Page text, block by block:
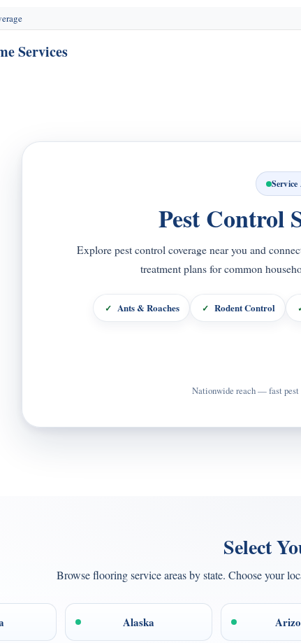
Services
Service
Pest Control
Explore pest control coverage near you and
treatment plans for common
Ants & Roaches Rodent Control
Nationwide reach — fast pest
Select
Browse flooring service areas by state. Choose your
Alaska